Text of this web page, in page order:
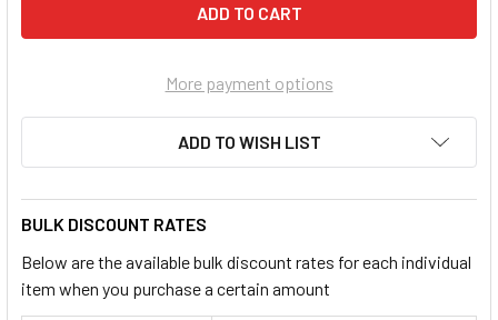
More payment options
ADD TO WISH LIST
BULK DISCOUNT RATES
Below are the available bulk discount rates for each individual
item when you purchase a certain amount